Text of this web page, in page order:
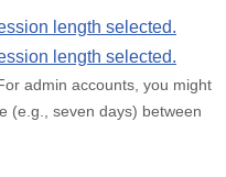
admin accounts, you might
(e.g., seven days) between